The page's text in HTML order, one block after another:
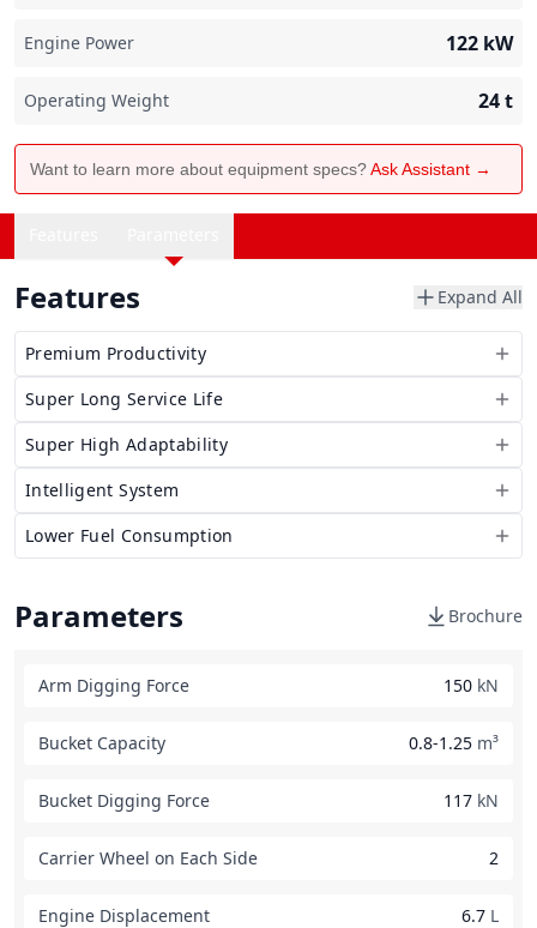
Engine Power 122 kW
Operating Weight 24t
Want to learn more about equipment specs?Ask Assistant →
Features Expand All
Premium Productivity
Super Long Service Life
Super High Adaptability
Intelligent System
Lower Fuel Consumption
Parameters Brochure
Arm Digging Force 150 kN
Bucket Capacity 0.8-1.25 m³
Bucket Digging Force 117 kN
Carrier Wheel on Each Side 2
Engine Displacement 6.7 L